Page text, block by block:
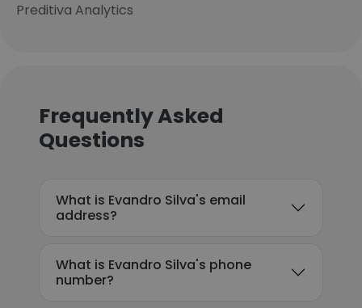
Preditiva Analytics
Frequently Asked
Questions
What is Evandro Silva's email
address?
What is Evandro Silva's phone
number?